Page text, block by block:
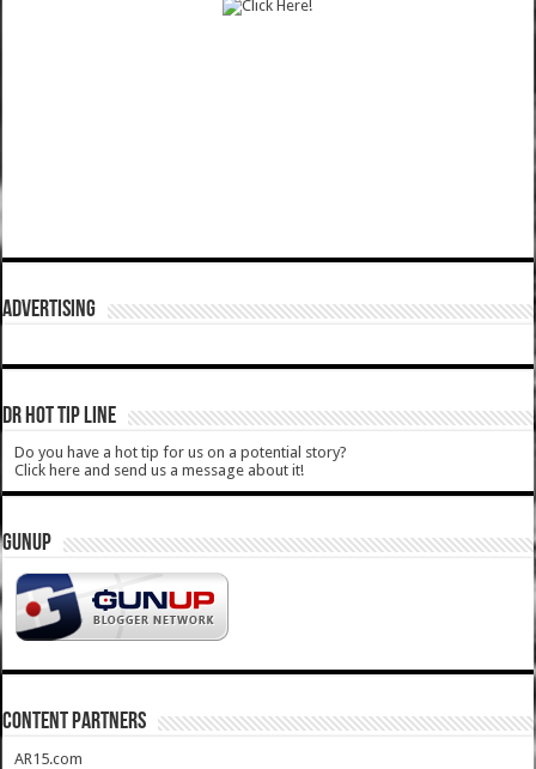
ADVERTISING
DR HOT TIP LINE
Do you have a hot tip for us on a potential story?
Click here and send us a message about it!
GUNUP
CONTENT PARTNERS
AR15.com